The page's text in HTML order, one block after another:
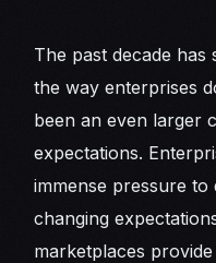
The past decade has
the way enterprises
been an even larger
expectations.
immense pressure
changing
marketplaces